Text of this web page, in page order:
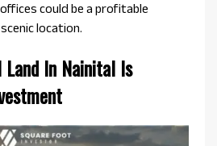
could be a profitable
location.
In Nainital Is